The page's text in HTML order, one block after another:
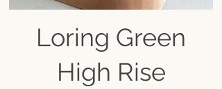
Loring Green
High Rise